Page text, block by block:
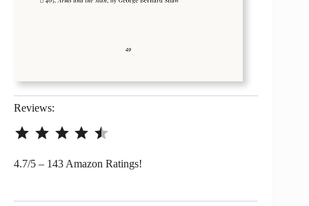
Reviews:
⭐ ⭐
4.7/5 – 143 Amazon Ratings!